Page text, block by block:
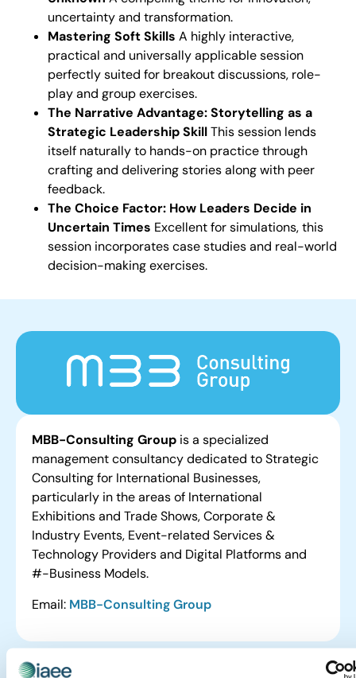
uncertainty and transformation.
Mastering Soft Skills A highly interactive,
practical and universally applicable session
perfectly suited for breakout discussions, role-
play and group exercises.
The Narrative Advantage: Storytelling as a
Strategic Leadership SkillThis session lends
itself naturally to hands-on practice through
crafting and delivering stories along with peer
feedback.
The Choice Factor: How Leaders Decide in
Uncertain Times Excellent for simulations, this
session incorporates case studies and real-world
decision-making exercises.
MBB-Consulting Group is a specialized
management consultancy dedicated to Strategic
Consulting for International Businesses,
particularly in the areas of International
Exhibitions and Trade Shows, Corporate &
Industry Events, Event-related Services &
Technology Providers and Digital Platforms and
#-Business Models.
Email: MBB-Consulting Group